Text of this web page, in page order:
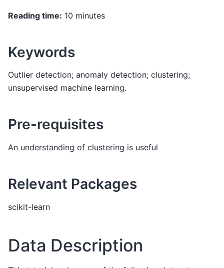
Reading time: 10 minutes
Keywords
Outlier detection; anomaly detection; clustering;
unsupervised machine learning.
Pre-requisites
An understanding of clustering is useful
Relevant Packages
scikit-learn
Data Description